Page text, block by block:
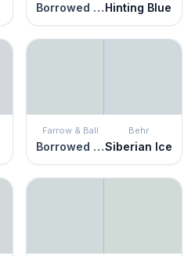
Borrowed Light Hinting Blue
Farrow & Ball
Borrowed Light
Behr
Siberian Ice